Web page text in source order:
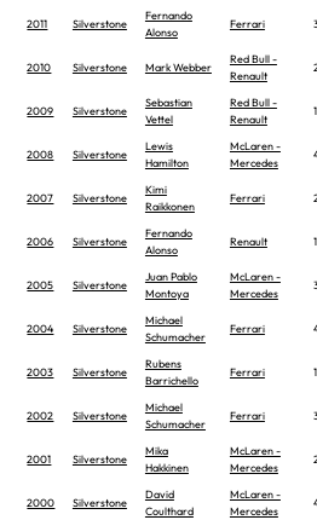
2011 Silverstone
Fernando
Alonso
Ferrari
2010 Silverstone Mark Webber
Red Bull -
Renault
2009 Silverstone
Sebastian
Vettel
Red Bull -
Renault
1
2008 Silverstone
Lewis
Hamilton
McLaren -
Mercedes
2007 Silverstone
Kimi
Raikkonen
Ferrari
2006 Silverstone
Fernando
Alonso
Renault 1
2005 Silverstone
Juan Pablo
Montoya
McLaren -
Mercedes
2004 Silverstone
Michael
Schumacher
Ferrari
2003 Silverstone
Rubens
Barrichello
Ferrari 1
2002 Silverstone
Michael
Schumacher
Ferrari
2001 Silverstone
Mika
Hakkinen
McLaren -
Mercedes
2000 Silverstone
David
Coulthard
McLaren -
Mercedes